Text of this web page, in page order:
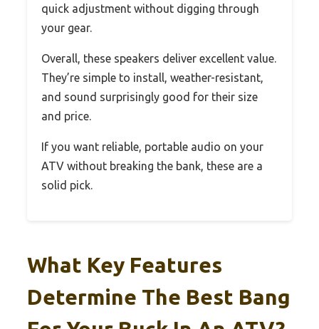
quick adjustment without digging through
your gear.
Overall, these speakers deliver excellent value.
They’re simple to install, weather-resistant,
and sound surprisingly good for their size
and price.
If you want reliable, portable audio on your
ATV without breaking the bank, these are a
solid pick.
What Key Features
Determine The Best Bang